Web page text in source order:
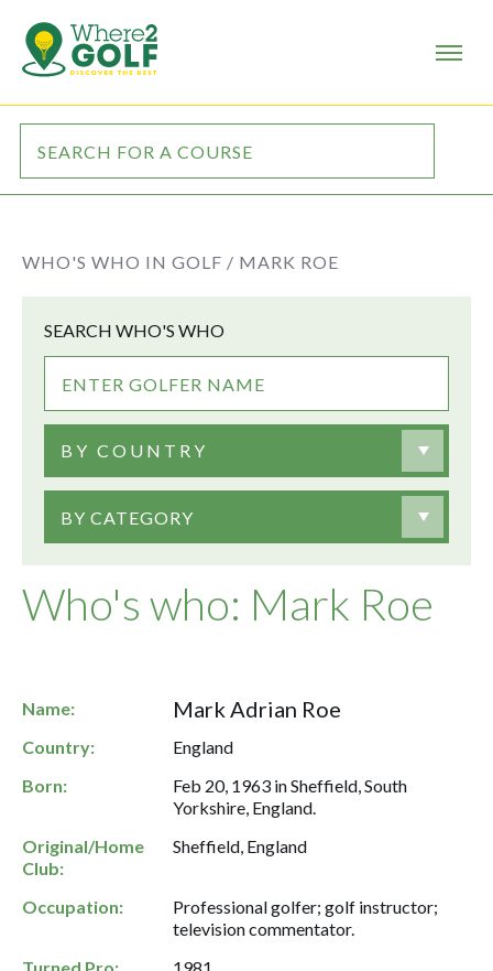
WHO'S WHO IN GOLF / MARK ROE
Who's who: Mark Roe
SEARCH WHO'S WHO
BY COUNTRY
BY CATEGORY
Name: Mark Adrian Roe
Country:
England
Born:
Feb 20, 1963 in Sheffield, South
Yorkshire, England.
Original/Home
Club:
Sheffield, England
Occupation:
Professional golfer; golf instructor;
television commentator.